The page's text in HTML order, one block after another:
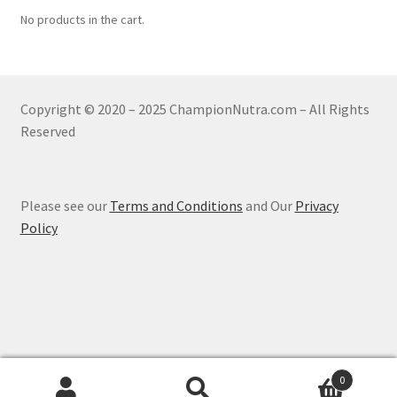
No products in the cart.
Copyright © 2020 – 2025 ChampionNutra.com – All Rights
Reserved
Please see our Terms and Conditions and Our Privacy
Policy
0